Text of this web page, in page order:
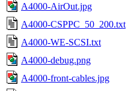
A4000-AirOut.jpg
A4000-CSPPC_50_200.txt
A4000-WE-SCSI.txt
A4000-debug.png
A4000-front-cables.jpg